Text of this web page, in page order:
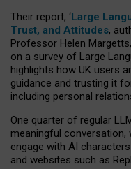
Their report, ‘Large
Trust, and Attitudes,
Professor Helen
on a survey of Large
highlights how UK users
guidance and trusting it
including personal
One quarter of regular
meaningful conversation,
engage with AI
and websites such as